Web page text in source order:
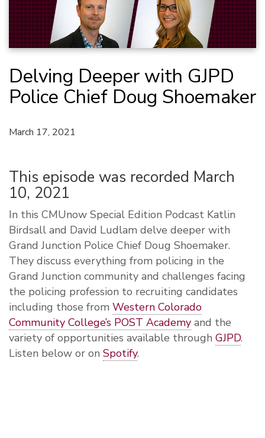
Delving Deeper with GJPD
Police Chief Doug Shoemaker
March 17, 2021
This episode was recorded March
10, 2021
In this CMUnow Special Edition Podcast Katlin
Birdsall and David Ludlam delve deeper with
Grand Junction Police Chief Doug Shoemaker.
They discuss everything from policing in the
Grand Junction community and challenges facing
the policing profession to recruiting candidates
including those from Western Colorado
Community College’s POST Academy and the
variety of opportunities available through GJPD.
Listen below or on Spotify.